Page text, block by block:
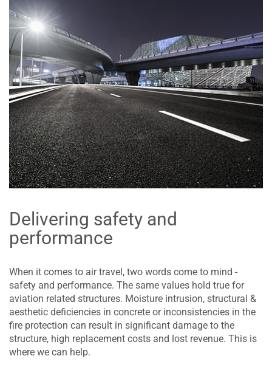
Delivering safety and
performance
When it comes to air travel, two words come to mind -
safety and performance. The same values hold true for
aviation related structures. Moisture intrusion, structural &
aesthetic deficiencies in concrete or inconsistencies in the
fire protection can result in significant damage to the
structure, high replacement costs and lost revenue. This is
where we can help.